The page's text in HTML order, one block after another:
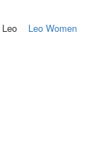
Leo Leo Women